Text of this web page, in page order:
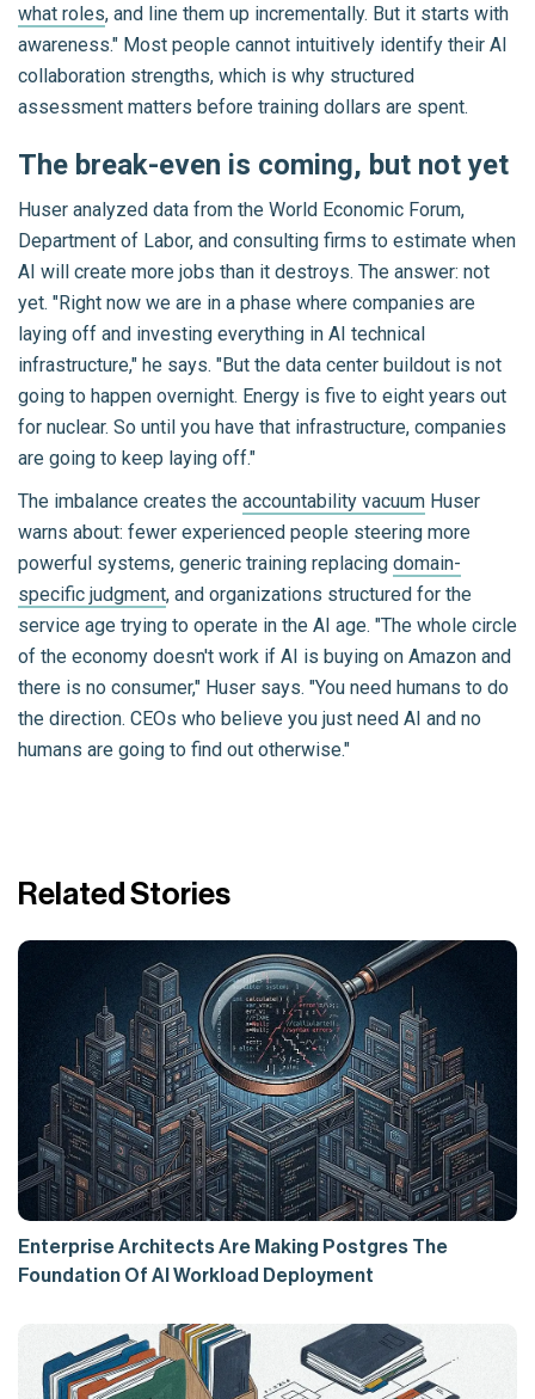
what roles, and line them up incrementally. But it starts with
awareness." Most people cannot intuitively identify their AI
collaboration strengths, which is why structured
assessment matters before training dollars are spent.
The break-even is coming, but not yet
Huser analyzed data from the World Economic Forum,
Department of Labor, and consulting firms to estimate when
AI will create more jobs than it destroys. The answer: not
yet. "Right now we are in a phase where companies are
laying off and investing everything in AI technical
infrastructure," he says. "But the data center buildout is not
going to happen overnight. Energy is five to eight years out
for nuclear. So until you have that infrastructure, companies
are going to keep laying off."
The imbalance creates the accountability vacuum Huser
warns about: fewer experienced people steering more
powerful systems, generic training replacing domain-
specific judgment, and organizations structured for the
service age trying to operate in the AI age. "The whole circle
of the economy doesn't work if AI is buying on Amazon and
there is no consumer," Huser says. "You need humans to do
the direction. CEOs who believe you just need AI and no
humans are going to find out otherwise."
Related Stories
Enterprise Architects Are Making Postgres The
Foundation Of AI Workload Deployment